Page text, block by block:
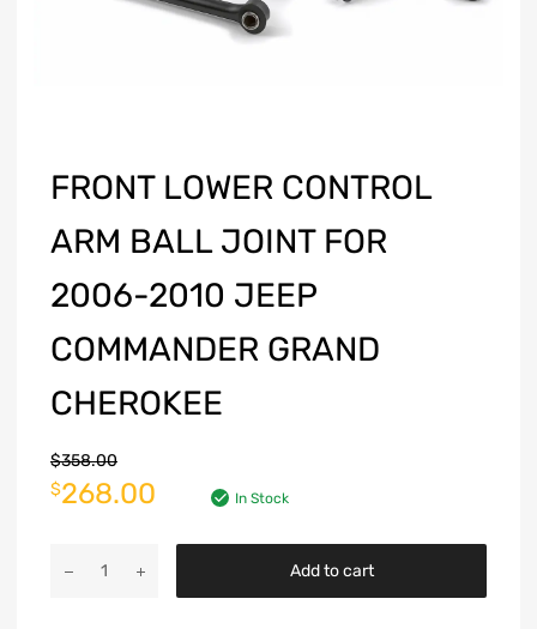
FRONT LOWER CONTROL
ARM BALL JOINT FOR
2006-2010 JEEP
COMMANDER GRAND
CHEROKEE
$358.00
$268.00 In Stock
Add to cart